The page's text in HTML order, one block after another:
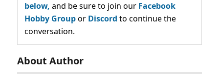
below, and be sure to join our Facebook
Hobby Groupor Discord to continue the
conversation.
About Author